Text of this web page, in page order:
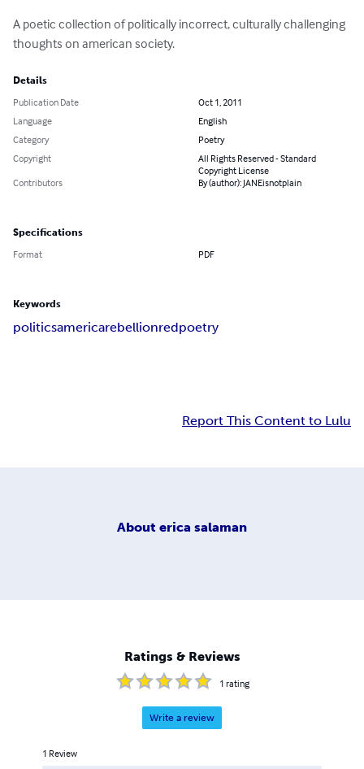
A poetic collection of politically incorrect, culturally challenging
thoughts on american society.
Details
Publication Date
Oct 1, 2011
Language
English
Category
Poetry
Copyright
All Rights Reserved - Standard
Copyright License
Contributors
By (author): JANEisnotplain
Specifications
Format PDF
Keywords
politicsamericarebellionredpoetry
Report This Content to Lulu
About erica salaman
Ratings & Reviews
1 rating
Write a review
1 Review